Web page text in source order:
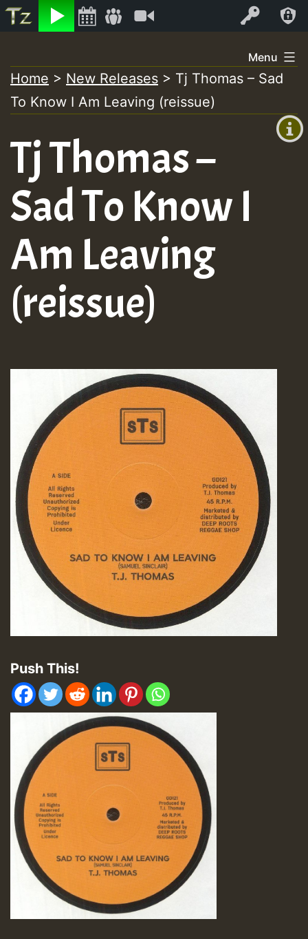
Listen Log In
+00:00
+0)
to
content
Menu
Home > New Releases > Tj Thomas – Sad
To Know I Am Leaving (reissue)
Tj Thomas –
Sad To Know I
Am Leaving
(reissue)
Push This!